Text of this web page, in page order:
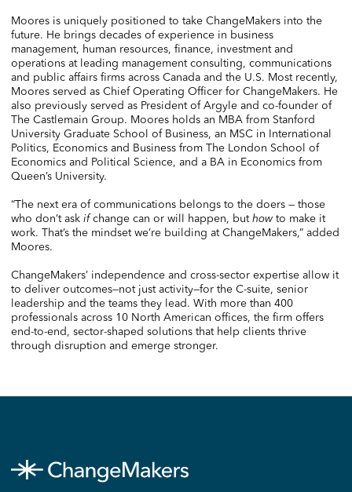
Moores is uniquely positioned to take ChangeMakers into the
future. He brings decades of experience in business
management, human resources, finance, investment and
operations at leading management consulting, communications
and public affairs firms across Canada and the U.S. Most recently,
Moores served as Chief Operating Officer for ChangeMakers. He
also previously served as President of Argyle and co-founder of
The Castlemain Group. Moores holds an MBA from Stanford
University Graduate School of Business, an MSC in International
Politics, Economics and Business from The London School of
Economics and Political Science, and a BA in Economics from
Queen’s University.
“The next era of communications belongs to the doers — those
who don’t ask ifchange can or will happen, buthow to make it
work. That’s the mindset we’re building at ChangeMakers,” added
Moores.
ChangeMakers’ independence and cross-sector expertise allow it
to deliver outcomes—not just activity—for the C-suite, senior
leadership and the teams they lead. With more than 400
professionals across 10 North American offices, the firm offers
end-to-end, sector-shaped solutions that help clients thrive
through disruption and emerge stronger.